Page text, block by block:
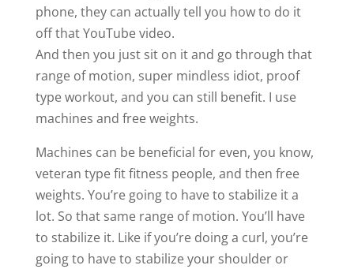
phone, they can actually tell you how to do it
off that YouTube video.
And then you just sit on it and go through that
range of motion, super mindless idiot, proof
type workout, and you can still benefit. I use
machines and free weights.
Machines can be beneficial for even, you know,
veteran type fit fitness people, and then free
weights. You’re going to have to stabilize it a
lot. So that same range of motion. You’ll have
to stabilize it. Like if you’re doing a curl, you’re
going to have to stabilize your shoulder or